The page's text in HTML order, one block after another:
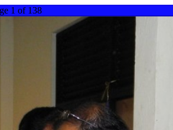
1 of 138